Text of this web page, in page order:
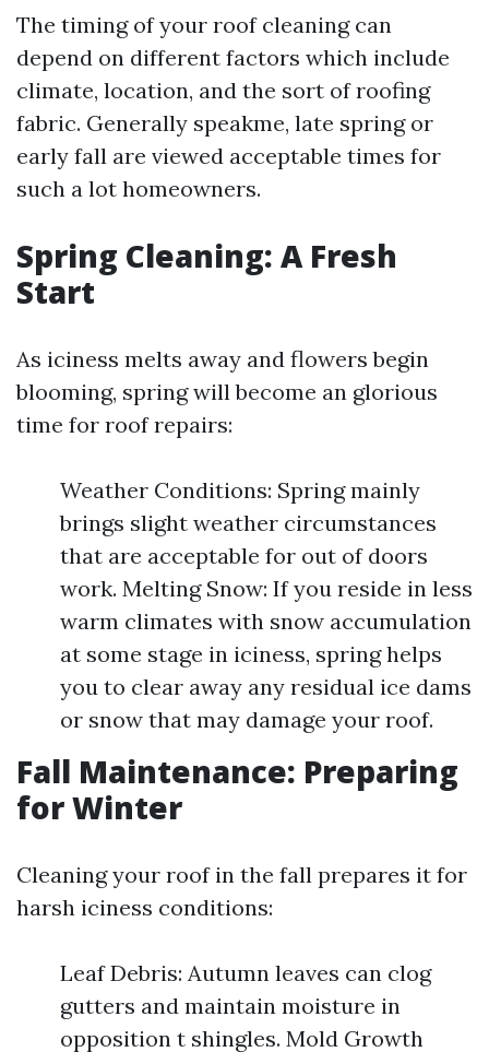
The timing of your roof cleaning can
depend on different factors which include
climate, location, and the sort of roofing
fabric. Generally speakme, late spring or
early fall are viewed acceptable times for
such a lot homeowners.
Spring Cleaning: A Fresh
Start
As iciness melts away and flowers begin
blooming, spring will become an glorious
time for roof repairs:
Weather Conditions: Spring mainly
brings slight weather circumstances
that are acceptable for out of doors
work. Melting Snow: If you reside in less
warm climates with snow accumulation
at some stage in iciness, spring helps
you to clear away any residual ice dams
or snow that may damage your roof.
Fall Maintenance: Preparing
for Winter
Cleaning your roof in the fall prepares it for
harsh iciness conditions:
Leaf Debris: Autumn leaves can clog
gutters and maintain moisture in
opposition t shingles. Mold Growth